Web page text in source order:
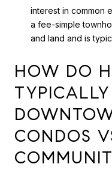
interest in common
a fee-simple
and land and is
HOW DO
CONDOS